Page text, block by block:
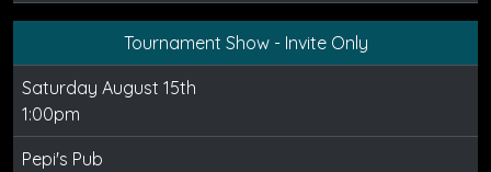
Tournament Show - Invite Only
Saturday August 15th
1:00pm
Pepi's Pub